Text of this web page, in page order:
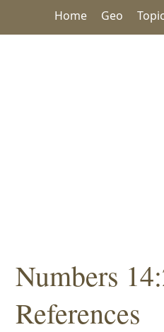
Home Geo
Numbers
References